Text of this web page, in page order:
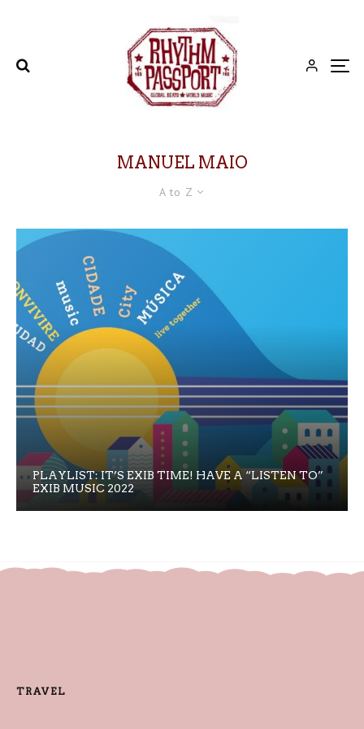
MANUEL MAIO
A to Z
PLAYLIST: IT’S EXIB TIME! HAVE A “LISTEN TO”
EXIB MUSIC 2022
TRAVEL